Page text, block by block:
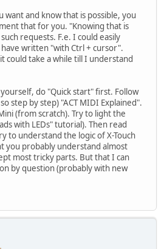
want and know that is possible, you
that for you. "Knowing that is
requests. F.e. I could easily
written "with Ctrl + cursor".
could take a while till I understand
do "Quick start" first. Follow
step by step) "ACT MIDI Explained".
(from scratch). Try to light the
with LEDs" tutorial). Then read
to understand the logic of X-Touch
you probably understand almost
most tricky parts. But that I can
by question (probably with new